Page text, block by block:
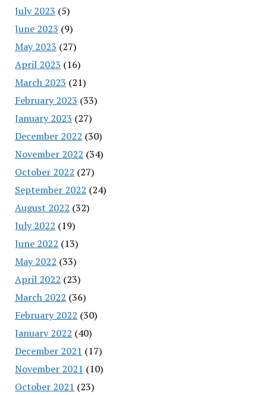
July 2023 (5)
June 2023 (9)
May 2023 (27)
April 2023 (16)
March 2023 (21)
February 2023 (33)
January 2023 (27)
December 2022 (30)
November 2022 (34)
October 2022 (27)
September 2022 (24)
August 2022 (32)
July 2022 (19)
June 2022 (13)
May 2022 (33)
April 2022 (23)
March 2022 (36)
February 2022 (30)
January 2022 (40)
December 2021 (17)
November 2021 (10)
October 2021 (23)